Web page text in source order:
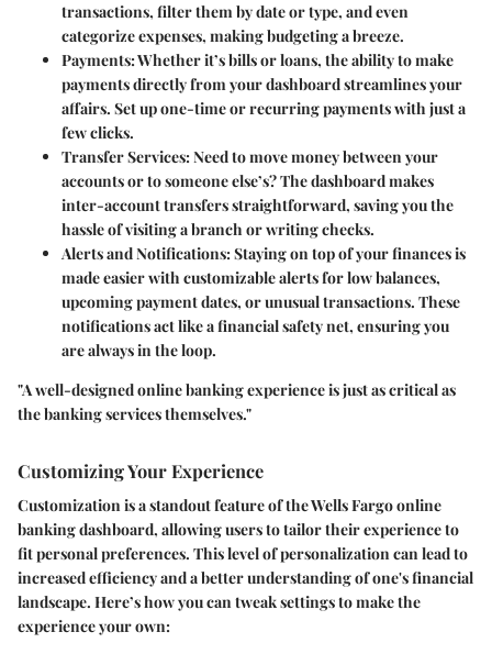
transactions, filter them by date or type, and even
categorize expenses, making budgeting a breeze.
Payments:Whether it’s bills or loans, the ability to make
payments directly from your dashboard streamlines your
affairs. Set up one-time or recurring payments with just a
few clicks.
Transfer Services:Need to move money between your
accounts or to someone else’s? The dashboard makes
inter-account transfers straightforward, saving you the
hassle of visiting a branch or writing checks.
Alerts and Notifications:Staying on top of your finances is
made easier with customizable alerts for low balances,
upcoming payment dates, or unusual transactions. These
notifications act like a financial safety net, ensuring you
are always in the loop.
"A well-designed online banking experience is just as critical as
the banking services themselves."
Customizing Your Experience
Customization is a standout feature of the Wells Fargo online
banking dashboard, allowing users to tailor their experience to
fit personal preferences. This level of personalization can lead to
increased efficiency and a better understanding of one's financial
landscape. Here’s how you can tweak settings to make the
experience your own: